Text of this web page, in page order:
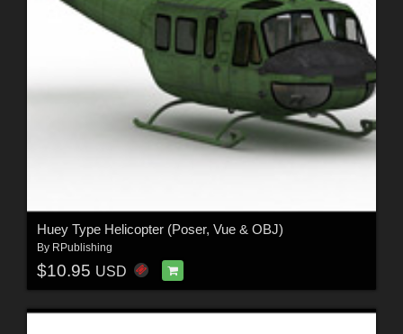
Huey Type Helicopter (Poser, Vue & OBJ)
By RPublishing
$10.95 USD